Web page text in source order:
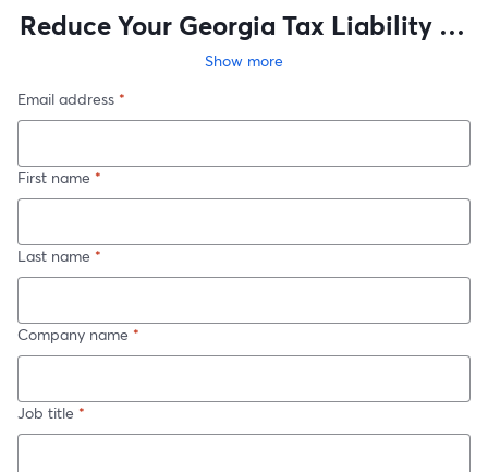
Reduce Your Georgia Tax Liability by
Investing in Software
Show more
Email address *
First name *
Last name *
Company name *
Job title *